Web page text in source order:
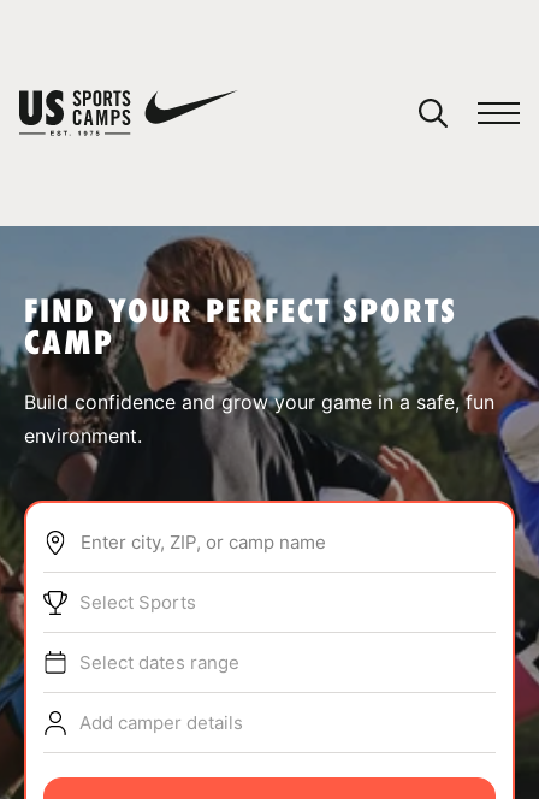
SPORTS
ABOUT
TIPS
NEWS
FIND YOUR PERFECT SPORTS
CAMP
Build confidence and grow your game in a safe, fun
environment.
Enter city, ZIP, or camp name
Select Sports
Select dates range
Add camper details
You have no camps in your cart.